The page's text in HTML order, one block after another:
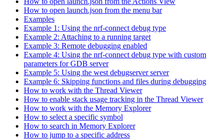
How to open launch.json from the menu bar
Examples
Example 1: Using the nrf-connect debug type
Example 2: Attaching to a running target
Example 3: Remote debugging enabled
Example 4: Using the nrf-connect debug type with custom
parameters for GDB server
Example 5: Using the west debugserver server
Example 6: Skipping functions and files during debugging
How to work with the Thread Viewer
How to enable stack usage tracking in the Thread Viewer
How to work with the Memory Explorer
How to select a specific symbol
How to search in Memory Explorer
How to jump to a specific address